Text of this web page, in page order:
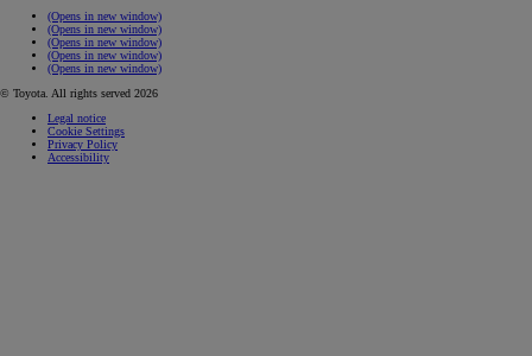
(Opens in new window)
(Opens in new window)
(Opens in new window)
(Opens in new window)
(Opens in new window)
© Toyota. All rights served 2026
Legal notice
Cookie Settings
Privacy Policy
Accessibility